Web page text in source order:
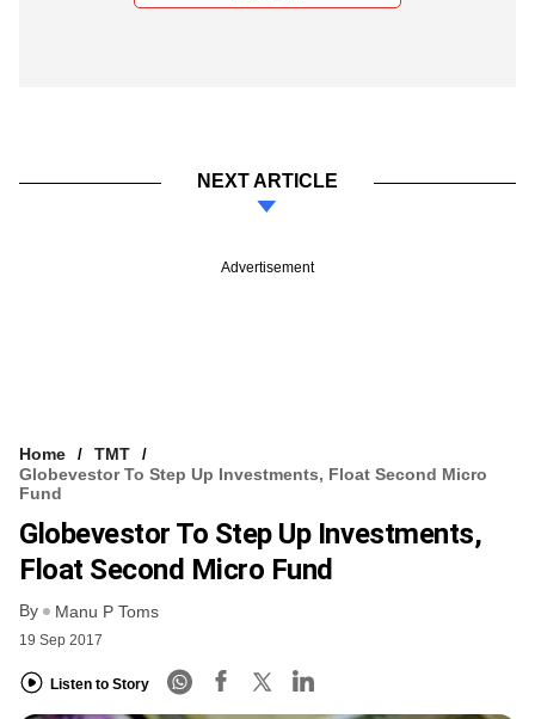
NEXT ARTICLE
Advertisement
Home
TMT
Globevestor To Step Up Investments, Float Second Micro
Fund
Globevestor To Step Up Investments,
Float Second Micro Fund
By Manu P Toms
19 Sep 2017
Listen to Story